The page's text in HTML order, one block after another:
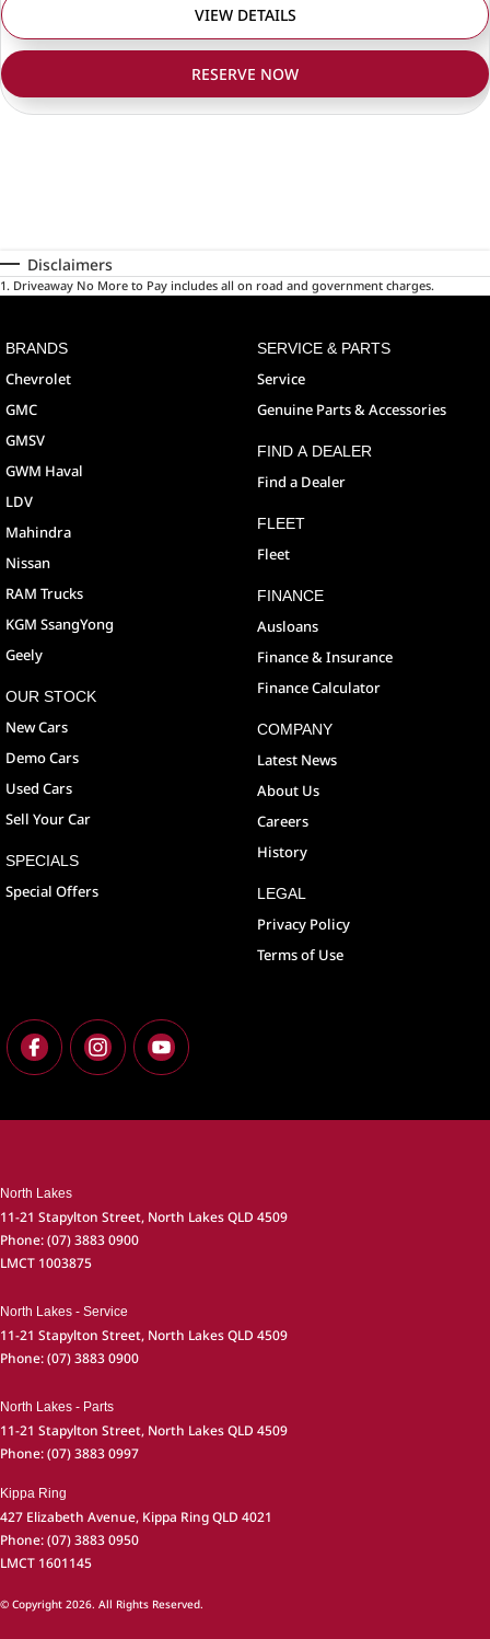
VIEW DETAILS
RESERVE NOW
Disclaimers
1 . Driveaway No More to Pay includes all on road and government charges.
BRANDS
Chevrolet
GMC
GMSV
GWM Haval
LDV
Mahindra
Nissan
RAM Trucks
KGM SsangYong
Geely
OUR STOCK
New Cars
Demo Cars
Used Cars
Sell Your Car
SPECIALS
Special Offers
SERVICE & PARTS
Service
Genuine Parts & Accessories
FIND A DEALER
Find a Dealer
FLEET
Fleet
FINANCE
Ausloans
Finance & Insurance
Finance Calculator
COMPANY
Latest News
About Us
Careers
History
LEGAL
Privacy Policy
Terms of Use
North Lakes
11-21 Stapylton Street, North LakesQLD 4509
Phone:(07) 3883 0900
LMCT 1003875
North Lakes - Service
11-21 Stapylton Street, North LakesQLD 4509
Phone:(07) 3883 0900
North Lakes - Parts
11-21 Stapylton Street, North LakesQLD 4509
Phone:(07) 3883 0997
Kippa Ring
427 Elizabeth Avenue, Kippa RingQLD 4021
Phone:(07) 3883 0950
LMCT 1601145
© Copyright 2026. All Rights Reserved.